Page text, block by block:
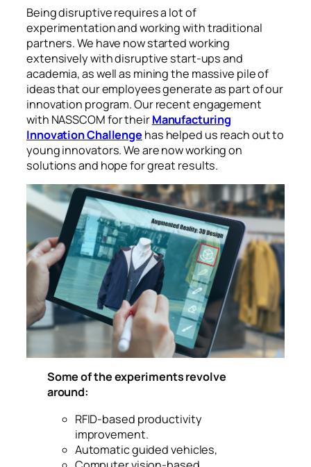
Being disruptive requires a lot of
experimentation and working with traditional
partners. We have now started working
extensively with disruptive start-ups and
academia, as well as mining the massive pile of
ideas that our employees generate as part of our
innovation program. Our recent engagement
with NASSCOM for theirManufacturing
Innovation Challenge has helped us reach out to
young innovators. We are now working on
solutions and hope for great results.
Augmented mixed virtual reality to design a clothes
in 3D fashion design software program creating
virtual, true-to life garment visualization with
cutting-edge simulation technologies for the
fashion
Some of the experiments revolve
around:
RFID-based productivity
improvement.
Automatic guided vehicles,